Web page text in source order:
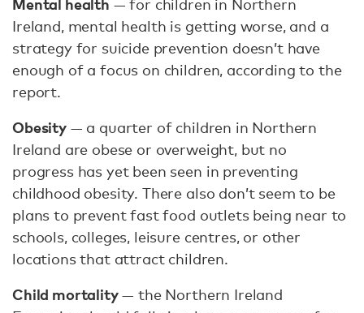
— for children in Northern
Ireland, mental health is getting worse, and a
strategy for suicide prevention doesn’t have
enough of a focus on children, according to the
report.
Obesity— a quarter of children in Northern
Ireland are obese or overweight, but no
progress has yet been seen in preventing
childhood obesity. There also don’t seem to be
plans to prevent fast food outlets being near to
schools, colleges, leisure centres, or other
locations that attract children.
Child mortality— the Northern Ireland